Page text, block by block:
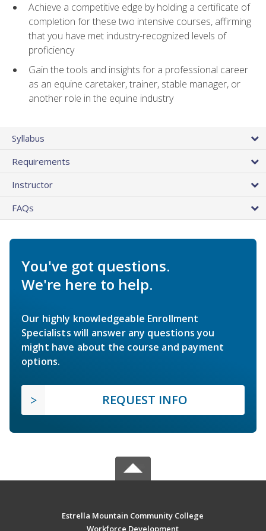
Achieve a competitive edge by holding a certificate of
completion for these two intensive courses, affirming
that you have met industry-recognized levels of
proficiency
Gain the tools and insights for a professional career
as an equine caretaker, trainer, stable manager, or
another role in the equine industry
Syllabus
Requirements
Instructor
FAQs
You've got questions.
We're here to help.
Our highly knowledgeable Enrollment
Specialists will answer any questions you
might have about the course and payment
options.
REQUEST INFO
Estrella Mountain Community College
Workforce Development